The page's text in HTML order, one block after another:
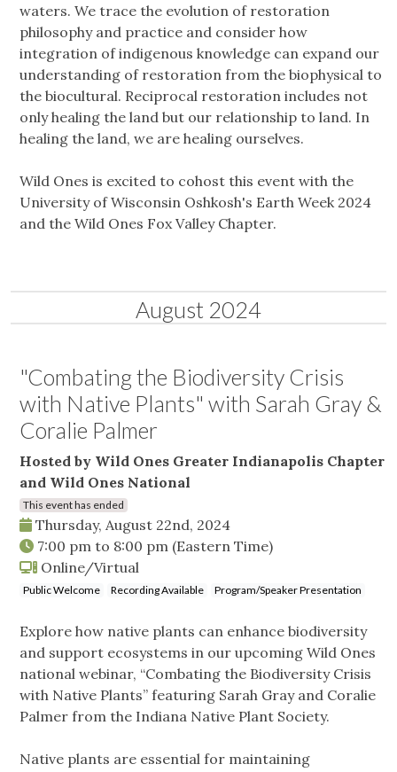
waters. We trace the evolution of restoration
philosophy and practice and consider how
integration of indigenous knowledge can expand our
understanding of restoration from the biophysical to
the biocultural. Reciprocal restoration includes not
only healing the land but our relationship to land. In
healing the land, we are healing ourselves.
Wild Ones is excited to cohost this event with the
University of Wisconsin Oshkosh's Earth Week 2024
and the Wild Ones Fox Valley Chapter.
August 2024
"Combating the Biodiversity Crisis
with Native Plants" with Sarah Gray &
Coralie Palmer
Hosted by Wild Ones Greater Indianapolis Chapter
and Wild Ones National
This event has ended
Thursday, August 22nd, 2024
7:00 pm to 8:00 pm (Eastern Time)
Online/Virtual
Public Welcome Recording Available Program/Speaker Presentation
Explore how native plants can enhance biodiversity
and support ecosystems in our upcoming Wild Ones
national webinar, “Combating the Biodiversity Crisis
with Native Plants” featuring Sarah Gray and Coralie
Palmer from the Indiana Native Plant Society.
Native plants are essential for maintaining